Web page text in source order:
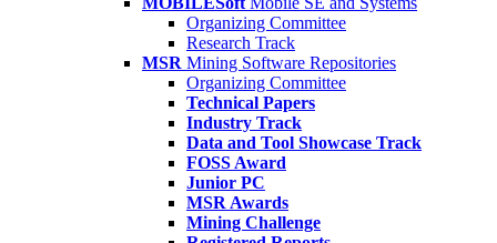
Organizing Committee
Research Track
MSR Mining Software Repositories
Organizing Committee
Technical Papers
Industry Track
Data and Tool Showcase Track
FOSS Award
Junior PC
MSR Awards
Mining Challenge